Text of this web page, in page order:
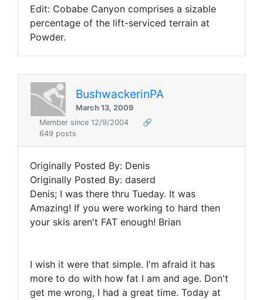
Edit: Cobabe Canyon comprises a sizable
percentage of the lift-serviced terrain at
Powder.
BushwackerinPA
March 13, 2009
Member since 12/9/2004
🔗
649 posts
Originally Posted By: Denis
Originally Posted By: daserd
Denis; I was there thru Tueday. It was
Amazing! If you were working to hard then
your skis aren't FAT enough! Brian
I wish it were that simple. I'm afraid it has
more to do with how fat I am and age. Don't
get me wrong, I had a great time. Today at